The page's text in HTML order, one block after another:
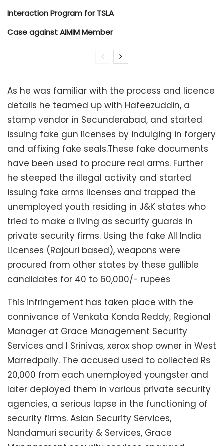
Interaction Program for TSLA
Case against AIMIM Member
As he was familiar with the process and licence
details he teamed up with Hafeezuddin, a
stamp vendor in Secunderabad, and started
issuing fake gun licenses by indulging in forgery
and affixing fake seals.These fake documents
have been used to procure real arms. Further
he steeped the illegal activity and started
issuing fake arms licenses and trapped the
unemployed youth residing in J&K states who
tried to make a living as security guards in
private security firms. Using the fake All India
Licenses (Rajouri based), weapons were
procured from other states by these gullible
candidates for 40 to 60,000/- rupees
This infringement has taken place with the
connivance of Venkata Konda Reddy, Regional
Manager at Grace Management Security
Services and I Srinivas, xerox shop owner in West
Marredpally. The accused used to collected Rs
20,000 from each unemployed youngster and
later deployed them in various private security
agencies, a serious lapse in the functioning of
security firms. Asian Security Services,
Nandamuri security & Services, Grace